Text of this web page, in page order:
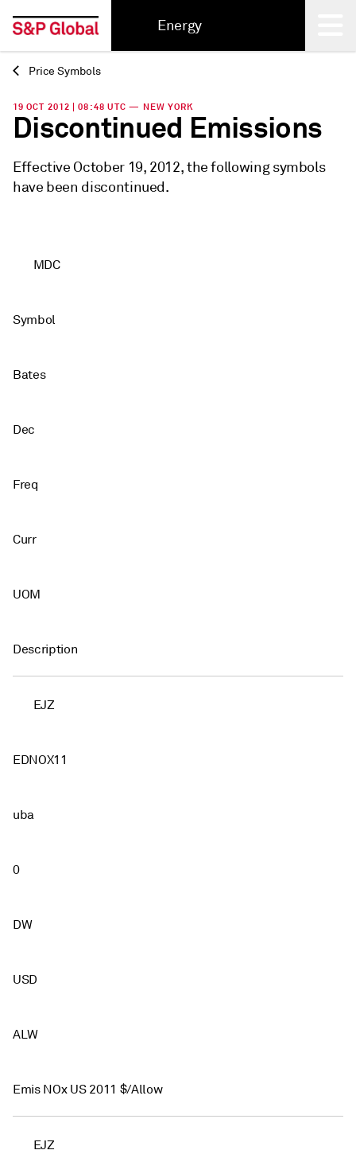
Energy
Back
Price Symbols
19 OCT 2012 | 08:48 UTC — NEW YORK
Discontinued Emissions
Effective October 19, 2012, the following symbols
have been discontinued.
MDC
Symbol
Bates
Dec
Freq
Curr
UOM
Description
EJZ
EDNOX11
uba
0
DW
USD
ALW
Emis NOx US 2011 $/Allow
EJZ